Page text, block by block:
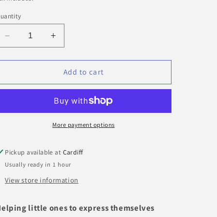
Decrease
quantity
for
Cube
Increase
quantity
for
Feelings
Cube
Jellystone
Add to cart
More payment options
Pickup available at Cardiff
Usually ready in 1 hour
View store information
little ones to express themselves